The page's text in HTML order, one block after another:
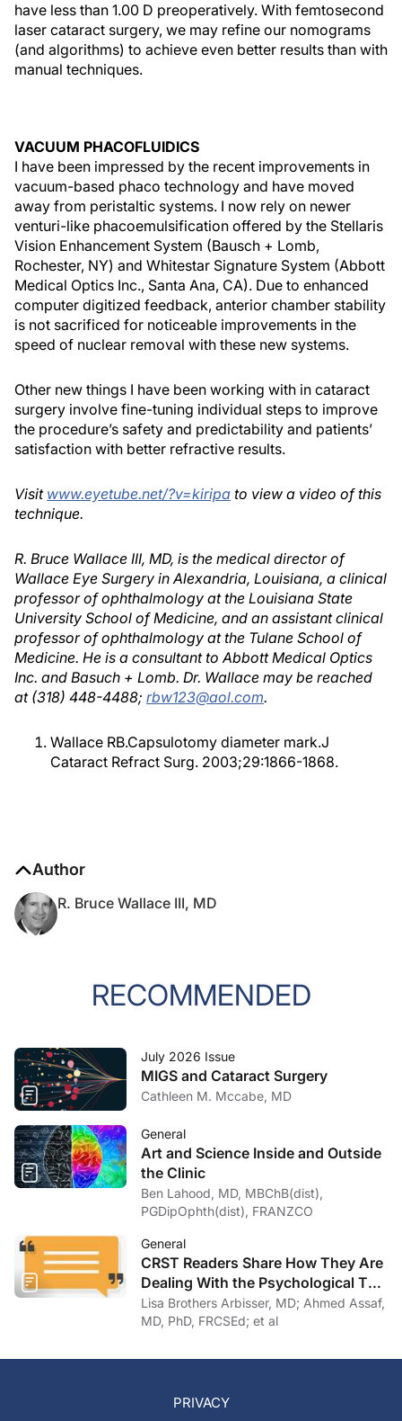
have less than 1.00 D preoperatively. With femtosecond
laser cataract surgery, we may refine our nomograms
(and algorithms) to achieve even better results than with
manual techniques.
VACUUM PHACOFLUIDICS
I have been impressed by the recent improvements in
vacuum-based phaco technology and have moved
away from peristaltic systems. I now rely on newer
venturi-like phacoemulsification offered by the Stellaris
Vision Enhancement System (Bausch + Lomb,
Rochester, NY) and Whitestar Signature System (Abbott
Medical Optics Inc., Santa Ana, CA). Due to enhanced
computer digitized feedback, anterior chamber stability
is not sacrificed for noticeable improvements in the
speed of nuclear removal with these new systems.
Other new things I have been working with in cataract
surgery involve fine-tuning individual steps to improve
the procedure’s safety and predictability and patients’
satisfaction with better refractive results.
Visit www.eyetube.net/?v=kiripa to view a video of this
technique.
R. Bruce Wallace III, MD, is the medical director of
Wallace Eye Surgery in Alexandria, Louisiana, a clinical
professor of ophthalmology at the Louisiana State
University School of Medicine, and an assistant clinical
professor of ophthalmology at the Tulane School of
Medicine. He is a consultant to Abbott Medical Optics
Inc. and Basuch + Lomb. Dr. Wallace may be reached
at (318) 448-4488; rbw123@aol.com.
Wallace RB.Capsulotomy diameter mark.J
Cataract Refract Surg. 2003;29:1866-1868.
Author
R. Bruce Wallace III, MD
RECOMMENDED
July 2026 Issue
MIGS and Cataract Surgery
Cathleen M. Mccabe, MD
General
Art and Science Inside and Outside
the Clinic
Ben Lahood, MD, MBChB(dist),
PGDipOphth(dist), FRANZCO
General
CRST Readers Share How They Are
Dealing With the Psychological Toll
of COVID-19
Lisa Brothers Arbisser, MD; Ahmed Assaf,
MD, PhD, FRCSEd; et al
PRIVACY